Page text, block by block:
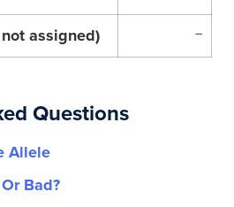
assigned) –
Questions
Allele
Bad?